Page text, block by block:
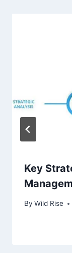
Key
By Wild Rise